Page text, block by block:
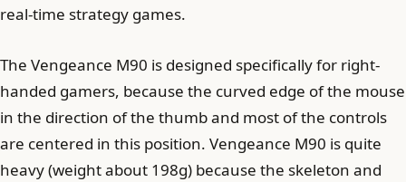
real-time strategy games.
The Vengeance M90 ​​is designed specifically for right-
handed gamers, because the curved edge of the mouse
in the direction of the thumb and most of the controls
are centered in this position. Vengeance M90 ​​is quite
heavy (weight about 198g) because the skeleton and